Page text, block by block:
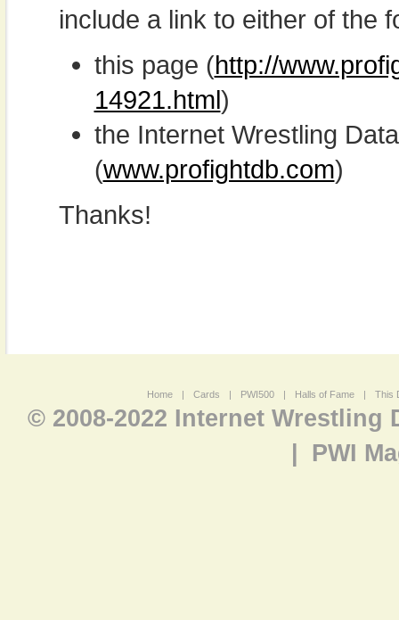
include a link to either of the
this page (http://
14921.html)
the Internet Wrestling
(www.profightdb.com)
Thanks!
Home | Cards | PWI500 | Halls of Fame | This
© 2008-2022 Internet Wrestling
PWI